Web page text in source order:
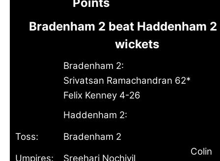
Bradenham 2 beat Haddenham
wickets
Bradenham 2:
Srivatsan Ramachandran 62*
Felix Kenney 4-26
Haddenham 2:
Toss:
Bradenham 2
Umpires:
Sreehari Nochiyil
Colin